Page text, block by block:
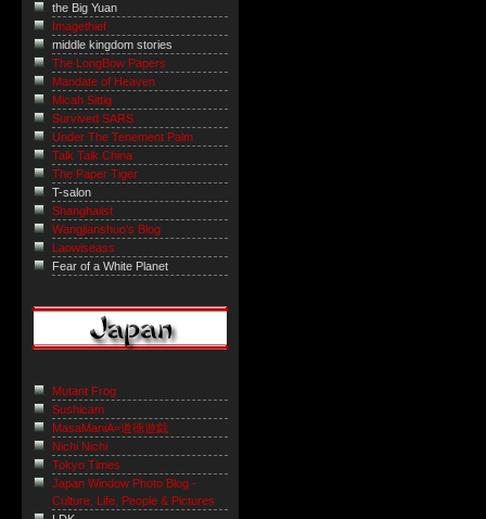
the Big Yuan
Imagethief
middle kingdom stories
The LongBow Papers
Mandate of Heaven
Micah Sittig
Survived SARS
Under The Tenement Palm
Talk Talk China
The Paper Tiger
T-salon
Shanghaiist
Wangjianshuo's Blog
Laowiseass
Fear of a White Planet
Mutant Frog
Sushicam
MasaManiA=道徳遊戯
Nichi Nichi
Tokyo Times
Japan Window Photo Blog -
Culture, Life, People & Pictures